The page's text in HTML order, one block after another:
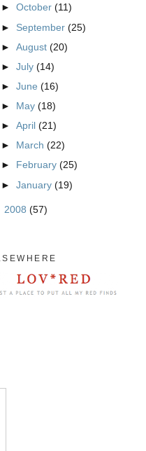
► October (11)
► September (25)
► August (20)
► July (14)
► June (16)
► May (18)
► April (21)
► March (22)
► February (25)
► January (19)
2008 (57)